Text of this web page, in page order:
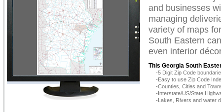
and businesses
managing
variety of maps
South Eastern
even interior
This Georgia South
-5 Digit Zip Code
-Easy to use Zip Code
-Counties, Cities and
-Interstate/US/State
-Lakes, Rivers and water